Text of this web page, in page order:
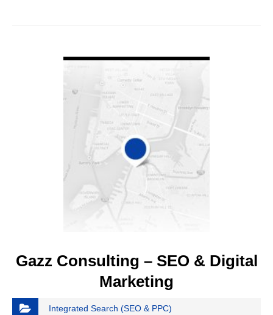
Gazz Consulting – SEO & Digital
Marketing
Integrated Search (SEO & PPC)